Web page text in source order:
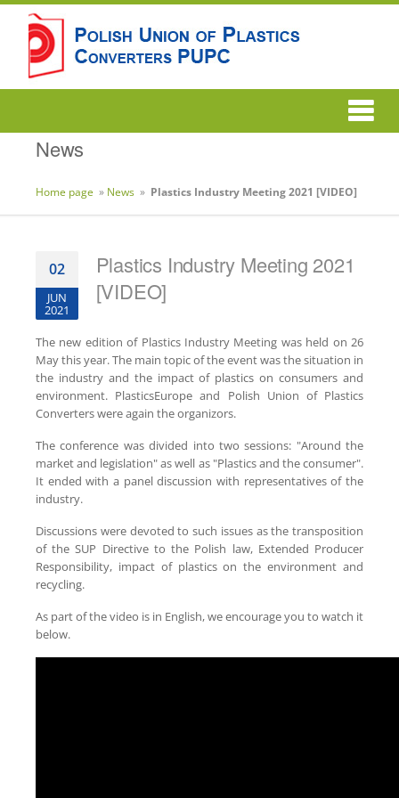
News
Home page » News » Plastics Industry Meeting 2021 [VIDEO]
02
JUN
2021
Plastics Industry Meeting 2021
[VIDEO]
The new edition of Plastics Industry Meeting was held on 26
May this year. The main topic of the event was the situation in
the industry and the impact of plastics on consumers and
environment. PlasticsEurope and Polish Union of Plastics
Converters were again the organizors.
The conference was divided into two sessions: "Around the
market and legislation" as well as "Plastics and the consumer".
It ended with a panel discussion with representatives of the
industry.
Discussions were devoted to such issues as the transposition
of the SUP Directive to the Polish law, Extended Producer
Responsibility, impact of plastics on the environment and
recycling.
As part of the video is in English, we encourage you to watch it
below.